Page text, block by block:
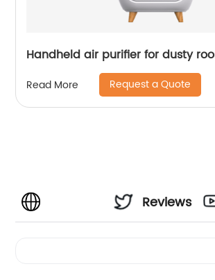
Handheld air purifier for dusty
Read More Request a Quote
Reviews